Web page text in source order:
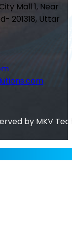
Mall 1, Near
201318, Uttar
by MKV